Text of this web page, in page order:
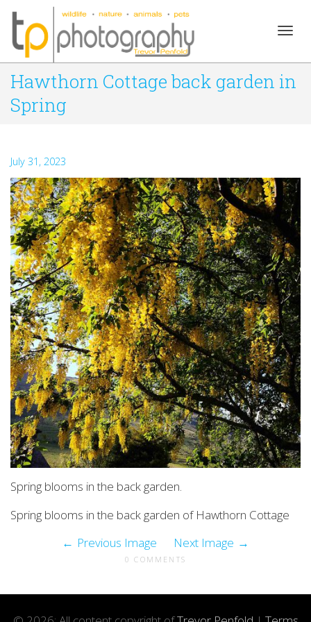
Hawthorn Cottage back garden in
Spring
July 31, 2023
Spring blooms in the back garden.
Spring blooms in the back garden of Hawthorn Cottage
Previous Image
Next Image
0 COMMENTS